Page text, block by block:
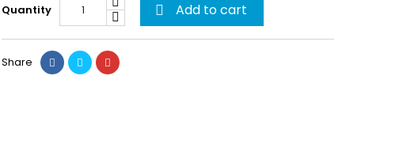
Quantity
 Add to cart
Share